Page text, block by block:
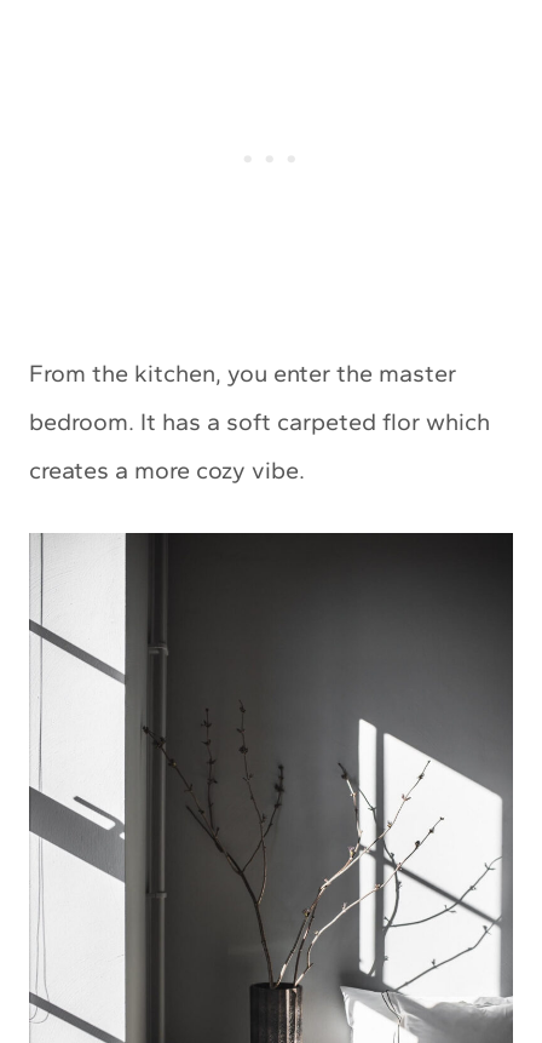
From the kitchen, you enter the master
bedroom. It has a soft carpeted flor which
creates a more cozy vibe.